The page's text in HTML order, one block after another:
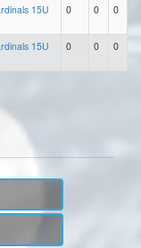
15U
0 0 0
15U
0 0 0